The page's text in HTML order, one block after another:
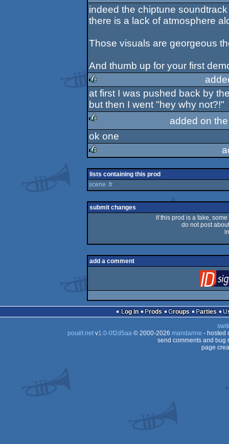
sucks
indeed the chiptune
there is a lack of atmosphere
Those visuals are georgeous
And thumb up for your first
rulez
at first I was pushed back by
but then I went "hey why not?!"
rulez
added on
ok one
rulez
lists containing this prod
scene .fr
submit changes
if this prod is a fake,
do not post
add a comment
Log in Prods Groups Parties
pouët.netv1.0-0f2d5aa© 2000-2026 mandarine - hosted
send comments and bug
page